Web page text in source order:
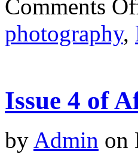
Comments
photography,
Issue 4 of
by Admin on